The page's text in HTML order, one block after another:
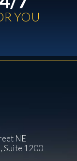
YOU
NE
Suite 1200